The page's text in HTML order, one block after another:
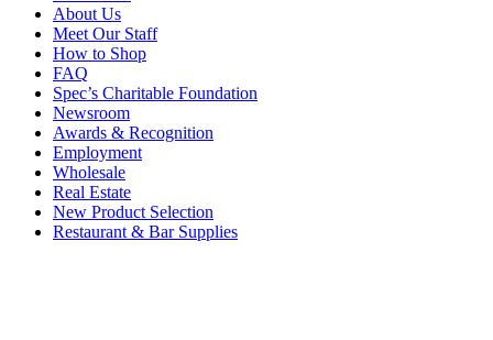
About Us
Meet Our Staff
How to Shop
FAQ
Spec’s Charitable Foundation
Newsroom
Awards & Recognition
Employment
Wholesale
Real Estate
New Product Selection
Restaurant & Bar Supplies